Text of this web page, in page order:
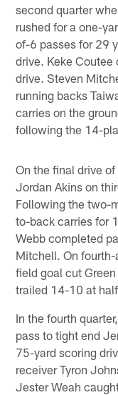
second quarter
rushed for a one-
of-6 passes for 29
drive. Keke Coutee
drive. Steven
running backs
carries on the
following the 14-
On the final drive
Jordan Akins on
Following the two-
to-back carries for
Webb completed
Mitchell. On
field goal cut
trailed 14-10 at
In the fourth
pass to tight end
75-yard scoring
receiver Tyron
Jester Weah